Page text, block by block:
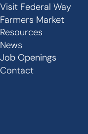
Secondary
Links
-
Footer
Visit Federal Way
Farmers Market
Resources
News
Job Openings
Contact